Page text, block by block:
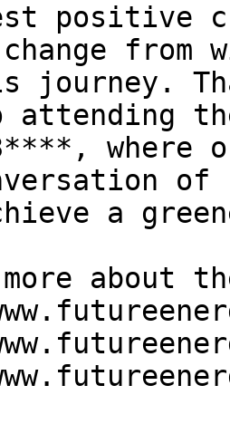
positive
journey.
attending
a